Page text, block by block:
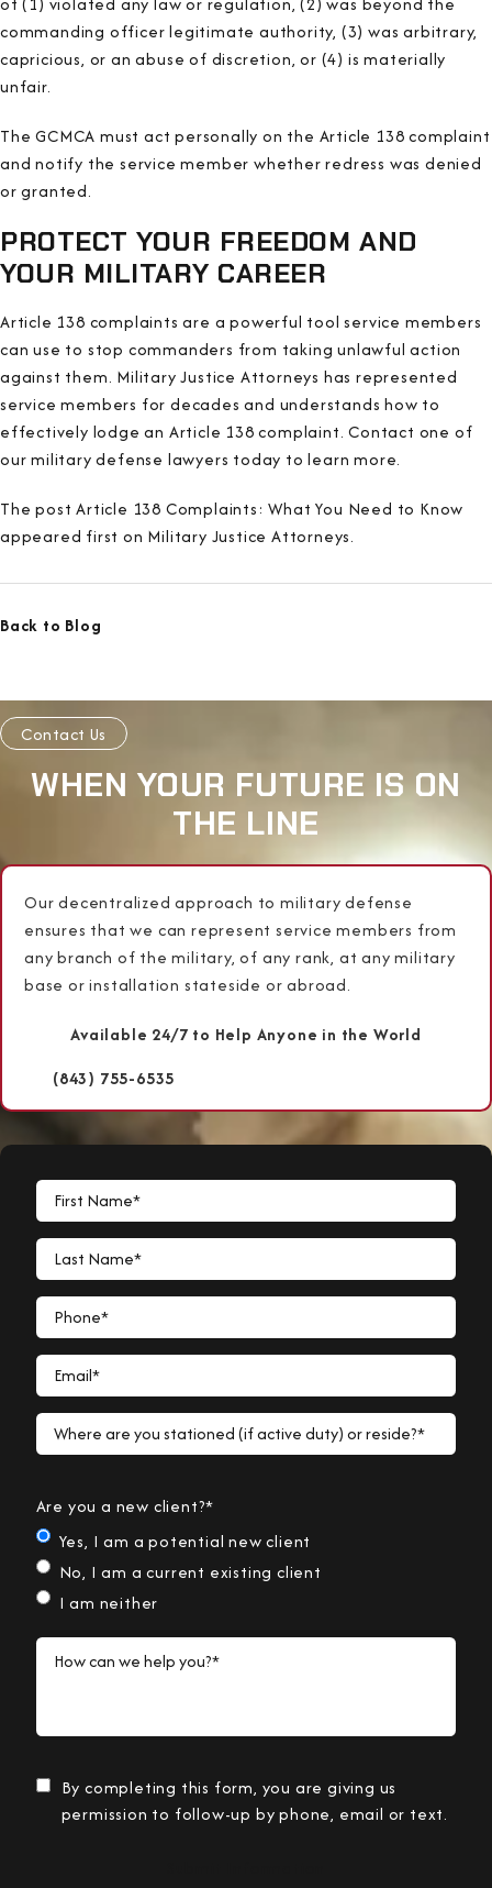
commanding officer legitimate authority, (3) was arbitrary,
capricious, or an abuse of discretion, or (4) is materially
unfair.
The GCMCA must act personally on the Article 138 complaint
and notify the service member whether redress was denied
or granted.
PROTECT YOUR FREEDOM AND
YOUR MILITARY CAREER
Article 138 complaints are a powerful tool service members
can use to stop commanders from taking unlawful action
against them. Military Justice Attorneys has represented
service members for decades and understands how to
effectively lodge an Article 138 complaint. Contact one of
our military defense lawyers today to learn more.
The post Article 138 Complaints: What You Need to Know
appeared first on Military Justice Attorneys.
Back to Blog
Contact Us
WHEN YOUR FUTURE IS ON
THE LINE
Our decentralized approach to military defense
ensures that we can represent service members from
any branch of the military, of any rank, at any military
base or installation stateside or abroad.
Available 24/7 to Help Anyone in the World
(843) 755-6535
First Name*
Last Name*
Phone*
Email*
Where are you stationed (if active duty) or reside?*
Are you a new client?*
Yes, I am a potential new client
No, I am a current existing client
I am neither
How can we help you?*
By completing this form, you are giving us
permission to follow-up by phone, email or text.